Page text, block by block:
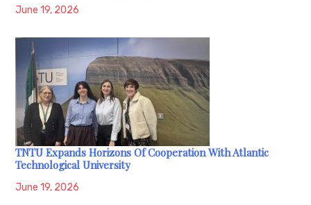
June 19, 2026
TNTU Expands Horizons Of Cooperation With Atlantic
Technological University
June 19, 2026